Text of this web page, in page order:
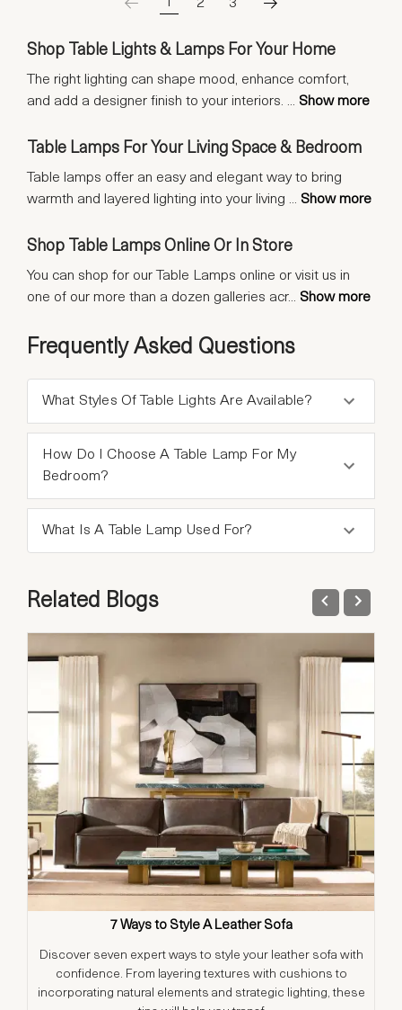
2 3
Shop Table Lights & Lamps For Your Home
The right lighting can shape mood, enhance comfort,
and add a designer finish to your interiors. ... Show more
Table Lamps For Your Living Space & Bedroom
Table lamps offer an easy and elegant way to bring
warmth and layered lighting into your living ... Show more
Shop Table Lamps Online Or In Store
You can shop for our Table Lamps online or visit us in
one of our more than a dozen galleries acr... Show more
Frequently Asked Questions
What Styles Of Table Lights Are Available?
How Do I Choose A Table Lamp For My
Bedroom?
What Is A Table Lamp Used For?
Related Blogs
7 Ways to Style A Leather Sofa
Discover seven expert ways to style your leather sofa with
confidence. From layering textures with cushions to
incorporating natural elements and strategic lighting, these